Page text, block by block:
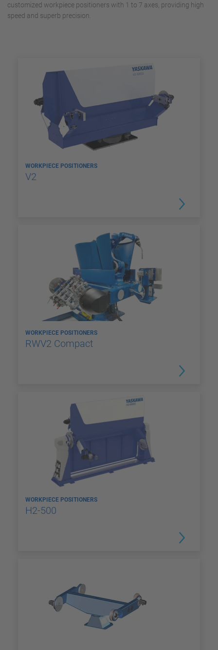
customized workpiece positioners with 1 to 7 axes, providing high
speed and superb precision.
WORKPIECE POSITIONERS
V2
WORKPIECE POSITIONERS
RWV2 Compact
WORKPIECE POSITIONERS
H2-500